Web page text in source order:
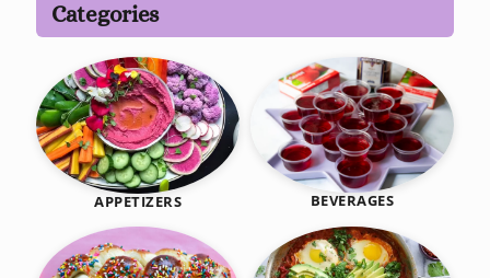
Categories
APPETIZERS BEVERAGES